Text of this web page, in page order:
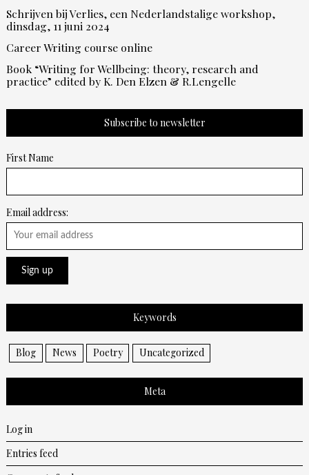
Schrijven bij Verlies, een Nederlandstalige workshop,
dinsdag, 11 juni 2024
Career Writing course online
Book “Writing for Wellbeing: theory, research and
practice” edited by K. Den Elzen & R.Lengelle
Subscribe to newsletter
First Name
Email address:
Keywords
Blog News Poetry Uncategorized
Meta
Log in
Entries feed